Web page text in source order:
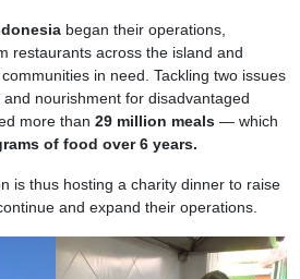
began their operations,
restaurants across the island and
in need. Tackling two issues
nourishment for disadvantaged
more than 29 million meals — which
of food over 6 years.
is thus hosting a charity dinner to raise
and expand their operations.